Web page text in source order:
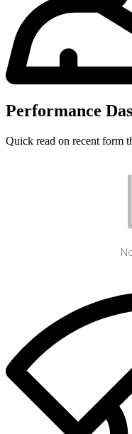
Performance
Quick read on recent form